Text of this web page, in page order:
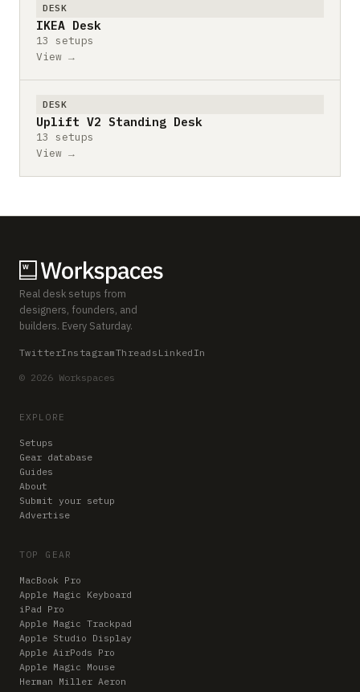
DESK
IKEA Desk
13 setups
View →
DESK
Uplift V2 Standing Desk
13 setups
View →
Real desk setups from
designers, founders, and
builders. Every Saturday.
TwitterInstagramThreads LinkedIn
© 2026 Workspaces
EXPLORE
Setups
Gear database
Guides
About
Submit your setup
Advertise
TOP GEAR
MacBook Pro
Apple Magic Keyboard
iPad Pro
Apple Magic Trackpad
Apple Studio Display
Apple AirPods Pro
Apple Magic Mouse
Herman Miller Aeron